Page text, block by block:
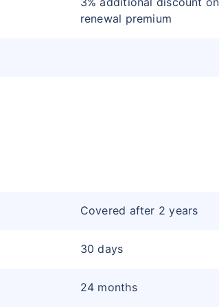
renewal premium
Covered after 2 years
30 days
24 months